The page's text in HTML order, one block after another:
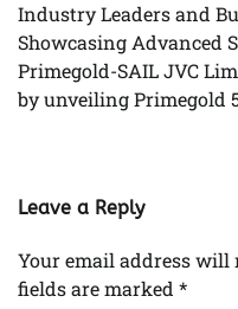
Industry Leaders and
Showcasing Advanced
Primegold-SAIL JVC
by unveiling Primegold
Leave a Reply
Your email address will
fields are marked *